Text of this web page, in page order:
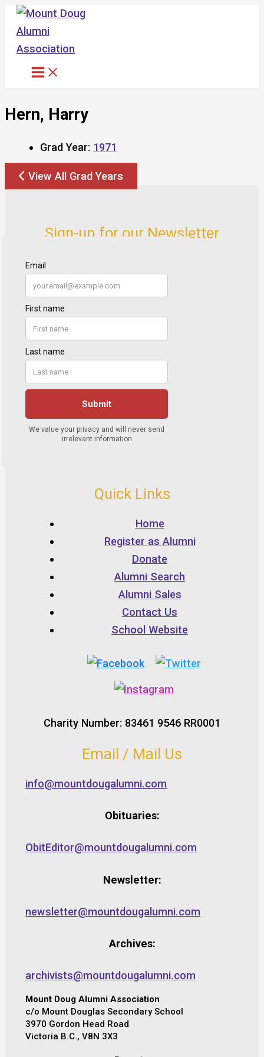
Skip
content
Hern, Harry
Grad Year: 1971
View All Grad Years
Sign-up for our Newsletter
Quick Links
Home
Register as Alumni
Donate
Alumni Search
Alumni Sales
Contact Us
School Website
Charity Number: 83461 9546 RR0001
Email / Mail Us
info@mountdougalumni.com
Obituaries:
ObitEditor@mountdougalumni.com
Newsletter:
newsletter@mountdougalumni.com
Archives:
archivists@mountdougalumni.com
Mount Doug Alumni Association
c/o Mount Douglas Secondary School
3970 Gordon Head Road
Victoria B.C., V8N 3X3